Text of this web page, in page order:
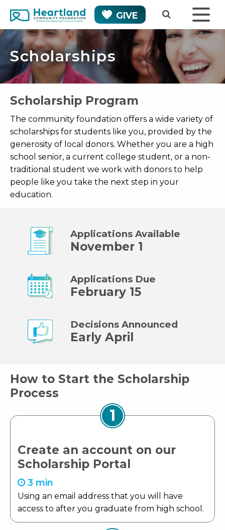
GIVE
Scholarships
Scholarship Program
The community foundation offers a wide variety of
scholarships for students like you, provided by the
generosity of local donors. Whether you are a high
school senior, a current college student, or a non-
traditional student we work with donors to help
people like you take the next step in your
education.
Applications Available
November 1
Applications Due
February 15
Decisions Announced
Early April
How to Start the Scholarship
Process
1
Create an account on our
Scholarship Portal
3 min
Using an email address that you will have
access to after you graduate from high school.